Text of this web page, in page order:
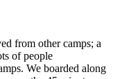
from other camps; a
of people
We boarded along